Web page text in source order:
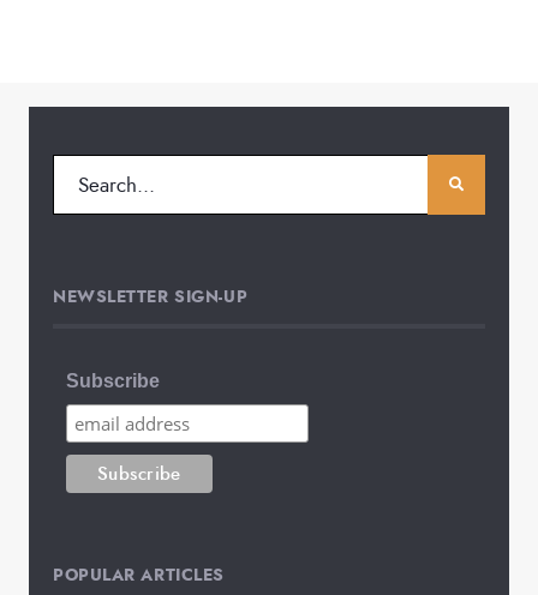
NEWSLETTER SIGN-UP
Subscribe
POPULAR ARTICLES